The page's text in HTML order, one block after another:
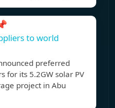
to world
preferred
for its 5.2GW solar PV
project in Abu